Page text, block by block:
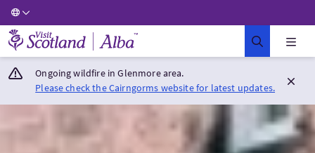
Visit Scotland Home
Ongoing wildfire in Glenmore area.
Please check the Cairngorms website for latest updates.